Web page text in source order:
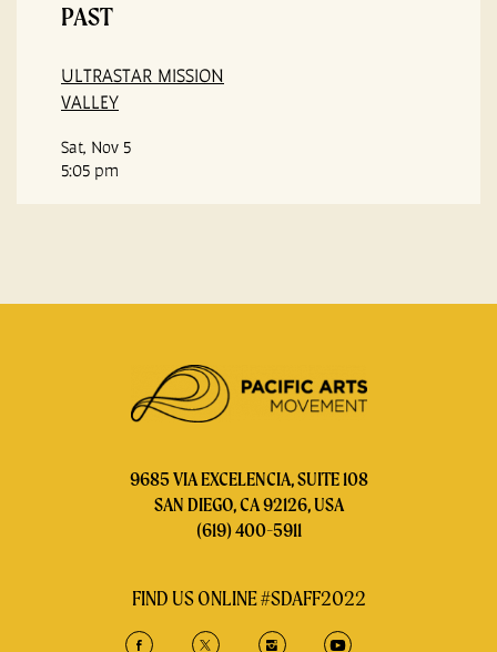
PAST
ULTRASTAR MISSION
VALLEY
Sat, Nov 5
5:05 pm
9685 VIA EXCELENCIA, SUITE 108
SAN DIEGO, CA 92126, USA
(619) 400-5911
FIND US ONLINE #SDAFF2022